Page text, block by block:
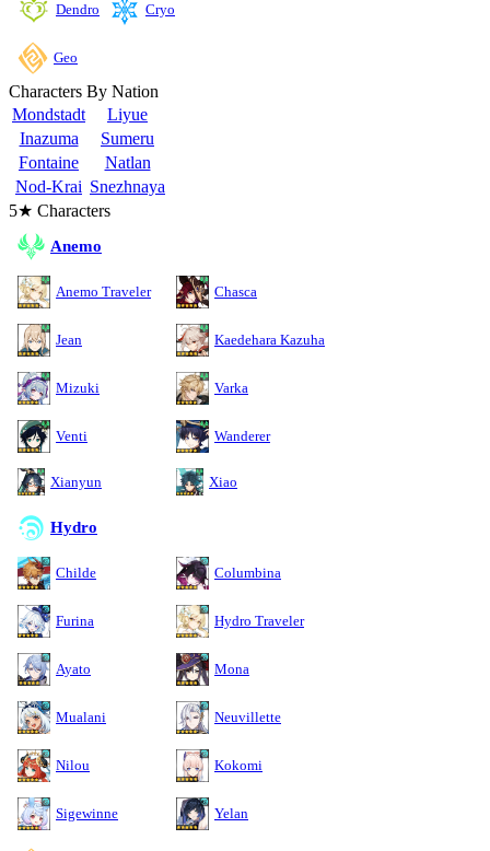
Dendro Cryo
Geo
Characters By Nation
Mondstadt
Liyue
Inazuma
Sumeru
Fontaine
Natlan
Nod-Krai Snezhnaya
5★ Characters
Anemo
Anemo Traveler Chasca
Jean Kaedehara Kazuha
Mizuki Varka
Venti Wanderer
Xianyun Xiao
Hydro
Childe Columbina
Furina Hydro Traveler
Ayato Mona
Mualani Neuvillette
Nilou Kokomi
Sigewinne Yelan